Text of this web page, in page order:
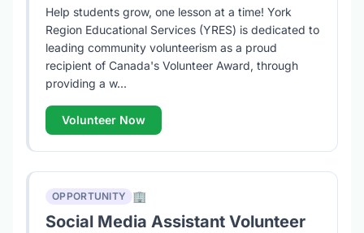
Help students grow, one lesson at a time! York
Region Educational Services (YRES) is dedicated to
leading community volunteerism as a proud
recipient of Canada's Volunteer Award, through
providing a w...
Volunteer Now
OPPORTUNITY 🏢
Social Media Assistant Volunteer